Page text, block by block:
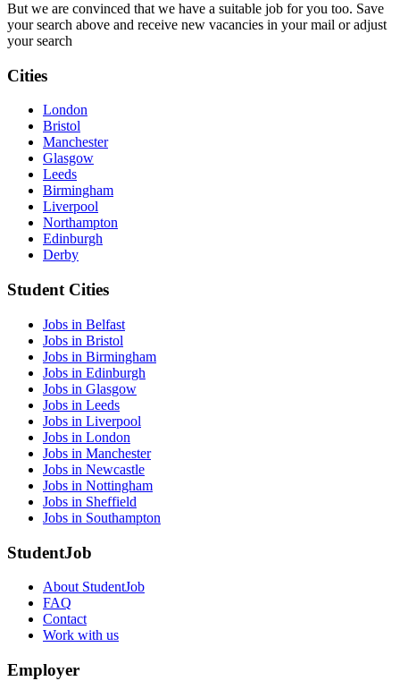
But we are convinced that we have a suitable job for you too. Save
your search above and receive new vacancies in your mail or adjust
your search
Cities
London
Bristol
Manchester
Glasgow
Leeds
Birmingham
Liverpool
Northampton
Edinburgh
Derby
Student Cities
Jobs in Belfast
Jobs in Bristol
Jobs in Birmingham
Jobs in Edinburgh
Jobs in Glasgow
Jobs in Leeds
Jobs in Liverpool
Jobs in London
Jobs in Manchester
Jobs in Newcastle
Jobs in Nottingham
Jobs in Sheffield
Jobs in Southampton
StudentJob
About StudentJob
FAQ
Contact
Work with us
Employer